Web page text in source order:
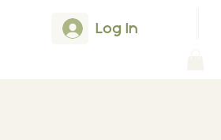
Log In